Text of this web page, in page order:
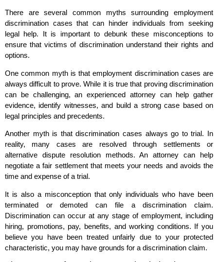
There are several common myths surrounding employment
discrimination cases that can hinder individuals from seeking
legal help. It is important to debunk these misconceptions to
ensure that victims of discrimination understand their rights and
options.
One common myth is that employment discrimination cases are
always difficult to prove. While it is true that proving discrimination
can be challenging, an experienced attorney can help gather
evidence, identify witnesses, and build a strong case based on
legal principles and precedents.
Another myth is that discrimination cases always go to trial. In
reality, many cases are resolved through settlements or
alternative dispute resolution methods. An attorney can help
negotiate a fair settlement that meets your needs and avoids the
time and expense of a trial.
It is also a misconception that only individuals who have been
terminated or demoted can file a discrimination claim.
Discrimination can occur at any stage of employment, including
hiring, promotions, pay, benefits, and working conditions. If you
believe you have been treated unfairly due to your protected
characteristic, you may have grounds for a discrimination claim.